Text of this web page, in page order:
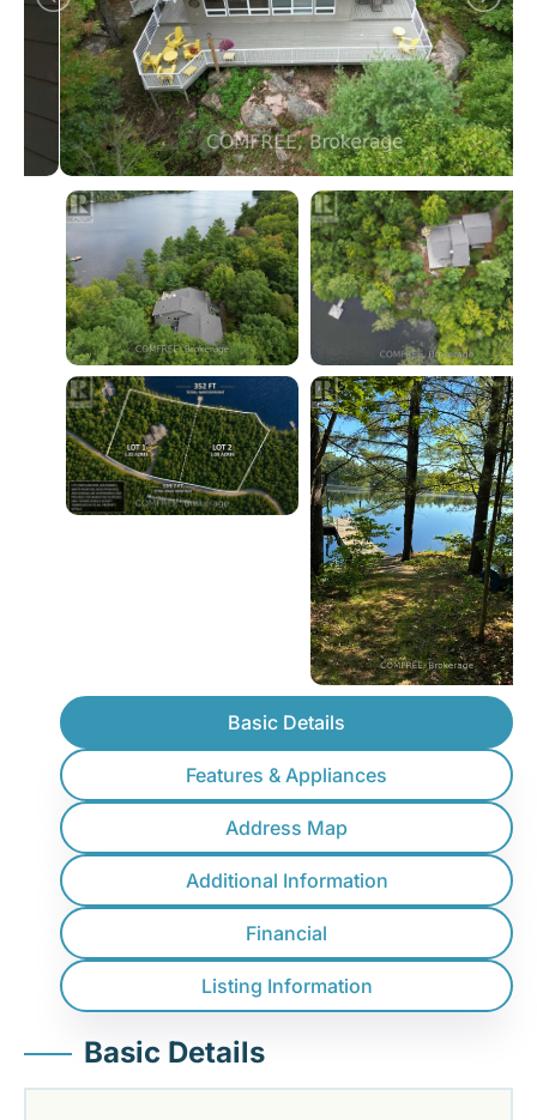
Basic Details
Features & Appliances
Address Map
Additional Information
Financial
Listing Information
Basic Details